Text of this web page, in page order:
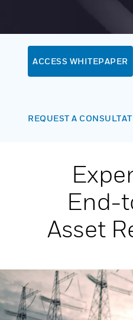
ACCESS WHITEPAPER
REQUEST A
End-
Asset